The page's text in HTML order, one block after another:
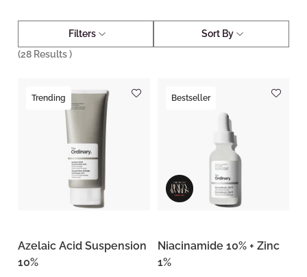
Filters
Sort By
(28 Results )
Trending
Azelaic Acid Suspension
10%
Bestseller
Niacinamide 10% + Zinc
1%